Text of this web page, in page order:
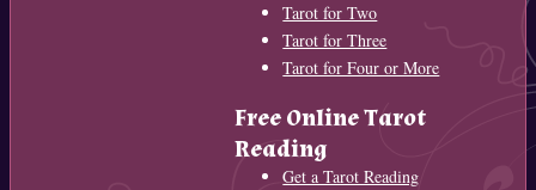
Tarot for Two
Tarot for Three
Tarot for Four or More
Free Online Tarot
Reading
Get a Tarot Reading